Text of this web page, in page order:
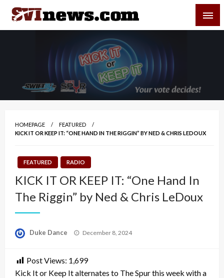
Skip
content
Your Source For Local and Regional News
HOMEPAGE
FEATURED
KICK IT OR KEEP IT: “ONE HAND IN THE RIGGIN” BY NED & CHRIS LEDOUX
FEATURED RADIO
KICK IT OR KEEP IT: “One Hand In
The Riggin” by Ned & Chris LeDoux
Duke Dance
Posted
December 8, 2024
Post Views: 1,699
Kick It or Keep It alternates to The Spur this week with a